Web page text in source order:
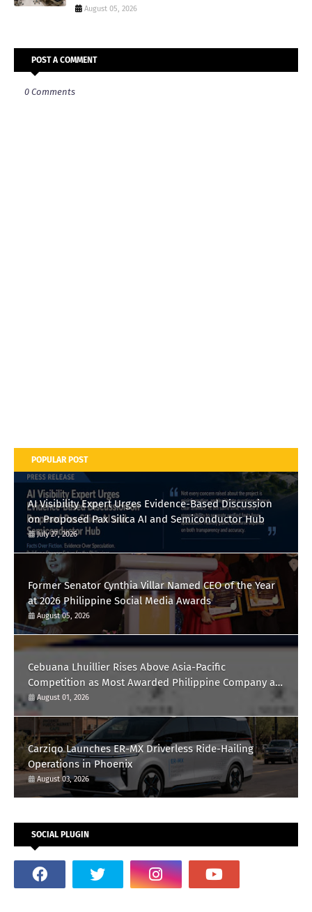
August 05, 2026
POST A COMMENT
0 Comments
POPULAR POST
AI Visibility Expert Urges Evidence-Based Discussion
on Proposed Pax Silica AI and Semiconductor Hub
July 27, 2026
Former Senator Cynthia Villar Named CEO of the Year
at 2026 Philippine Social Media Awards
August 05, 2026
Cebuana Lhuillier Rises Above Asia-Pacific
Competition as Most Awarded Philippine Company at
the Content Marketing Awards 2026
August 01, 2026
Carziqo Launches ER-MX Driverless Ride-Hailing
Operations in Phoenix
August 03, 2026
SOCIAL PLUGIN